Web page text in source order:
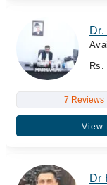
Rs.
7 Reviews
View
Dr